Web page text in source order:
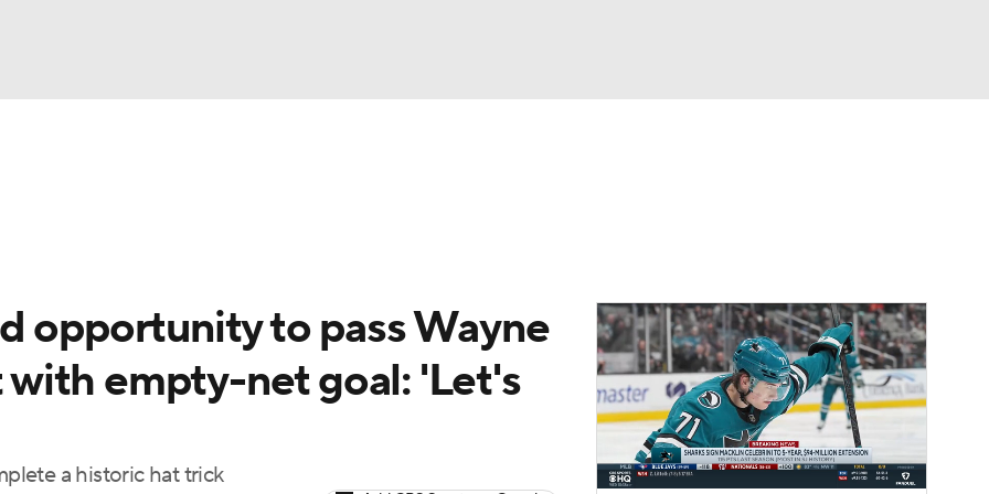
opportunity to pass Wayne
empty-net goal: 'Let's
a historic hat trick